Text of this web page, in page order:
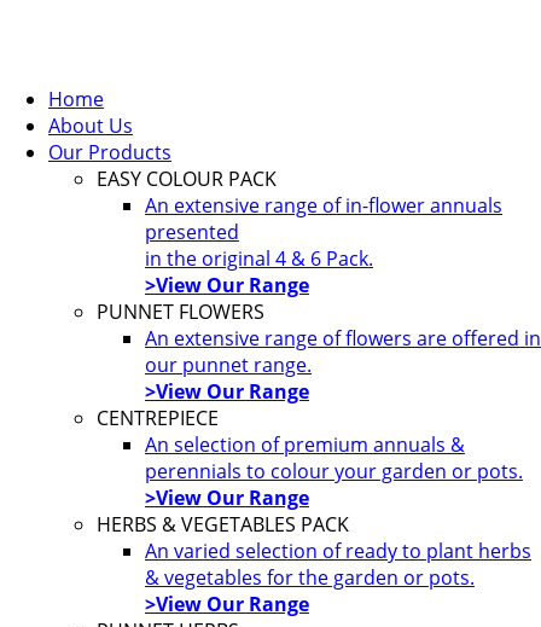
Home
About Us
Our Products
EASY COLOUR PACK
An extensive range of in-flower annuals
presented
in the original 4 & 6 Pack.
>View Our Range
PUNNET FLOWERS
An extensive range of flowers are offered in
our punnet range.
>View Our Range
CENTREPIECE
An selection of premium annuals &
perennials to colour your garden or pots.
>View Our Range
HERBS & VEGETABLES PACK
An varied selection of ready to plant herbs
& vegetables for the garden or pots.
>View Our Range